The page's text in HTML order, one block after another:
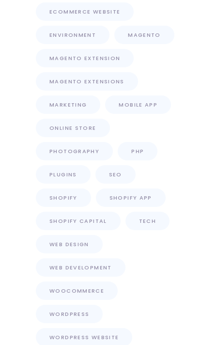
ECOMMERCE WEBSITE
ENVIRONMENT MAGENTO
MAGENTO EXTENSION
MAGENTO EXTENSIONS
MARKETING MOBILE APP
ONLINE STORE
PHOTOGRAPHY PHP
PLUGINS SEO
SHOPIFY SHOPIFY APP
SHOPIFY CAPITAL TECH
WEB DESIGN
WEB DEVELOPMENT
WOOCOMMERCE
WORDPRESS
WORDPRESS WEBSITE